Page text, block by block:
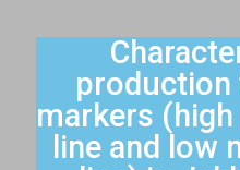
markers
line and low